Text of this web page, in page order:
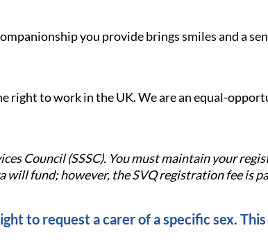
you provide brings smiles and a
right to work in the UK. We are an equal-
Council (SSSC). You must maintain your
fund; however, the SVQ registration fee is
to request a carer of a specific sex.